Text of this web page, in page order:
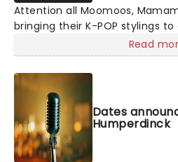
Attention all Moomoos,
bringing their K-POP stylings
country on their World Tour, in
as yet to be named record.
their 2023 hiatus, join Solar, Moon Byul, Whee In, and
Hwa Sa as this exciting new
summer!
Read
Dates
Humperdinck